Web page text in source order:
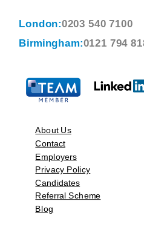
London:0203 540 7100
Birmingham:0121 794
About Us
Contact
Employers
Privacy Policy
Candidates
Referral Scheme
Blog